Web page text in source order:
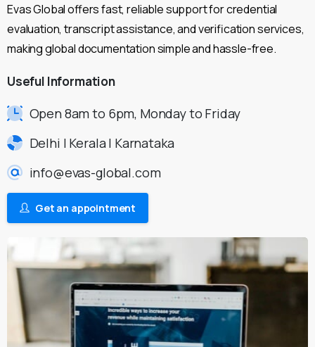
Evas Global offers fast, reliable support for credential
evaluation, transcript assistance, and verification services,
making global documentation simple and hassle-free.
Useful Information
Open 8am to 6pm, Monday to Friday
Delhi | Kerala | Karnataka
info@evas-global.com
Get an appointment